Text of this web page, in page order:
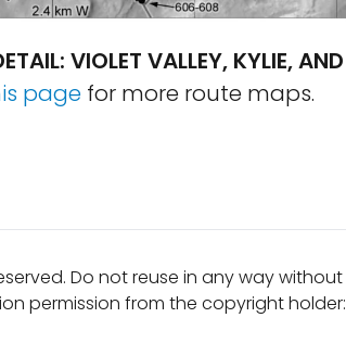
VIOLET VALLEY, KYLIE, AND
page for more route maps.
Do not reuse in any way without
permission from the copyright holder: